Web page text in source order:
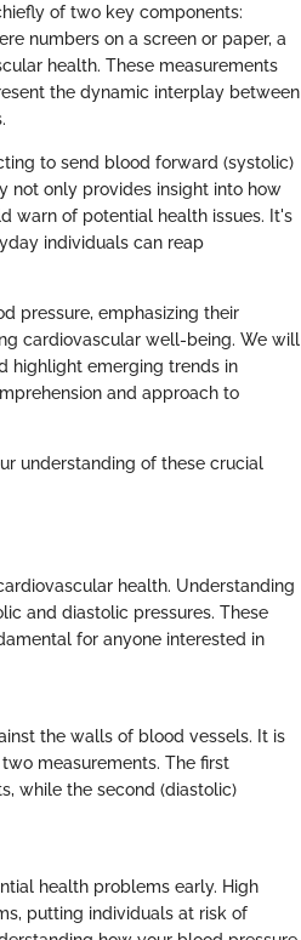
of two key components:
numbers on a screen or paper, a
health. These measurements
the dynamic interplay between
to send blood forward (systolic)
not only provides insight into how
warn of potential health issues. It's
individuals can reap
pressure, emphasizing their
cardiovascular well-being. We will
highlight emerging trends in
and approach to
understanding of these crucial
health. Understanding
and diastolic pressures. These
for anyone interested in
the walls of blood vessels. It is
measurements. The first
while the second (diastolic)
health problems early. High
putting individuals at risk of